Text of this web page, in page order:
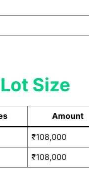
Size
Amount
₹108,000
₹108,000